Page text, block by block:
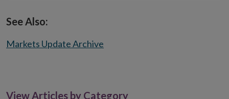
See Also:
Markets Update Archive
View Articles by Category